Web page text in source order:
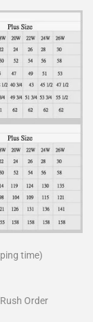
time)
Order